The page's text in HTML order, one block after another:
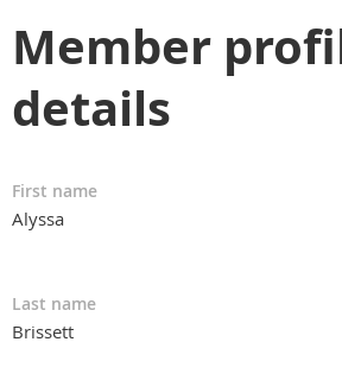
Member
details
First name
Alyssa
Last name
Brissett